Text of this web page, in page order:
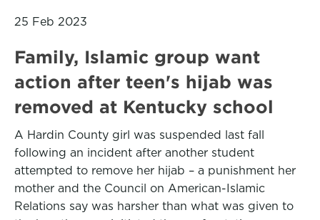
25 Feb 2023
Family, Islamic group want
action after teen's hijab was
removed at Kentucky school
A Hardin County girl was suspended last fall
following an incident after another student
attempted to remove her hijab – a punishment her
mother and the Council on American-Islamic
Relations say was harsher than what was given to